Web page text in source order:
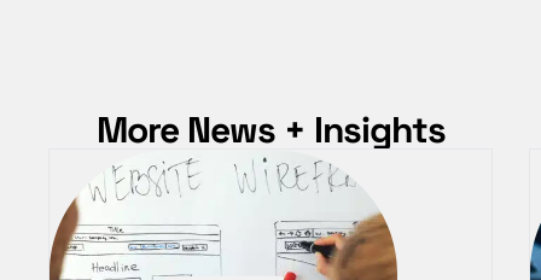
More News + Insights